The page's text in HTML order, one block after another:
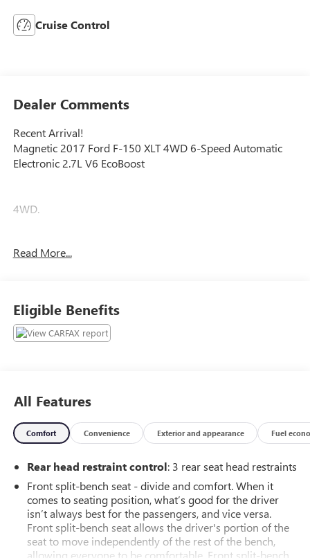
Cruise Control
Dealer Comments
Recent Arrival!
Magnetic 2017 Ford F-150 XLT 4WD 6-Speed Automatic
Electronic 2.7L V6 EcoBoost
4WD.
York, Harrisburg, Reading, and our surrounding areas! We
you, our customers, offering the widest selection of
Chevrolet and GM vehicles while maintaining a friendly
and courteous staff to assist you. Even if you have bad
Awards:
* 2017 KBB.com 10 Most Awarded Brands * 2017 KBB.com
Read More...
Eligible Benefits
All Features
Comfort Convenience Exterior and appearance Fuel
Rear head restraint control: 3 rear seat head restraints
Front split-bench seat - divide and comfort. When it
comes to seating position, what’s good for the driver
isn’t always best for the passengers, and vice versa.
Front split-bench seat allows the driver's portion of the
seat to move independently of the rest of the bench,
allowing everyone to be comfortable. Front split-bench